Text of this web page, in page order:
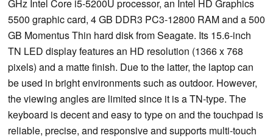
GHz Intel Core i5-5200U processor, an Intel HD Graphics
5500 graphic card, 4 GB DDR3 PC3-12800 RAM and a 500
GB Momentus Thin hard disk from Seagate. Its 15.6-inch
TN LED display features an HD resolution (1366 x 768
pixels) and a matte finish. Due to the latter, the laptop can
be used in bright environments such as outdoor. However,
the viewing angles are limited since it is a TN-type. The
keyboard is decent and easy to type on and the touchpad is
reliable, precise, and responsive and supports multi-touch